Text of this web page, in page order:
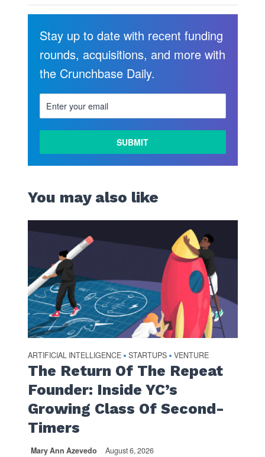
Stay up to date with recent funding
rounds, acquisitions, and more with
the Crunchbase Daily.
You may also like
ARTIFICIAL INTELLIGENCE • STARTUPS • VENTURE
The Return Of The Repeat
Founder: Inside YC’s
Growing Class Of Second-
Timers
Mary Ann Azevedo August 6, 2026